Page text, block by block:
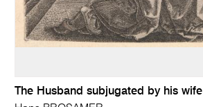
The Husband subjugated by his wife